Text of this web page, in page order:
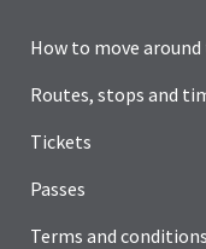
How to move
Routes, stops and
Tickets
Passes
Terms and